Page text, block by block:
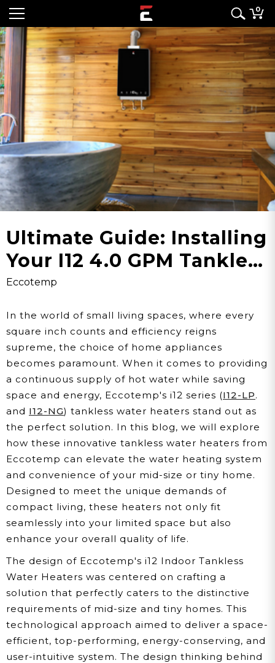
0
Ultimate Guide: Installing
Your I12 4.0 GPM Tankless
Water Heater
Eccotemp
In the world of small living spaces, where every
square inch counts and efficiency reigns
supreme, the choice of home appliances
becomes paramount. When it comes to providing
a continuous supply of hot water while saving
space and energy, Eccotemp's i12 series (I12-LP.
and I12-NG) tankless water heaters stand out as
the perfect solution. In this blog, we will explore
how these innovative tankless water heaters from
Eccotemp can elevate the water heating system
and convenience of your mid-size or tiny home.
Designed to meet the unique demands of
compact living, these heaters not only fit
seamlessly into your limited space but also
enhance your overall quality of life.
The design of Eccotemp's i12 Indoor Tankless
Water Heaters was centered on crafting a
solution that perfectly caters to the distinctive
requirements of mid-size and tiny homes. This
technological approach aimed to deliver a space-
efficient, top-performing, energy-conserving, and
user-intuitive system. The design thinking behind